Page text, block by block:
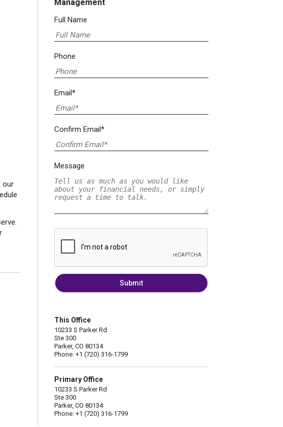
our
Management
Full Name
Phone
Email*
Confirm Email*
Message
Submit
This Office
10233 S Parker Rd
Ste 300
Parker, CO 80134
Phone: +1 (720) 316-1799
Primary Office
10233 S Parker Rd
Ste 300
Parker, CO 80134
Phone: +1 (720) 316-1799